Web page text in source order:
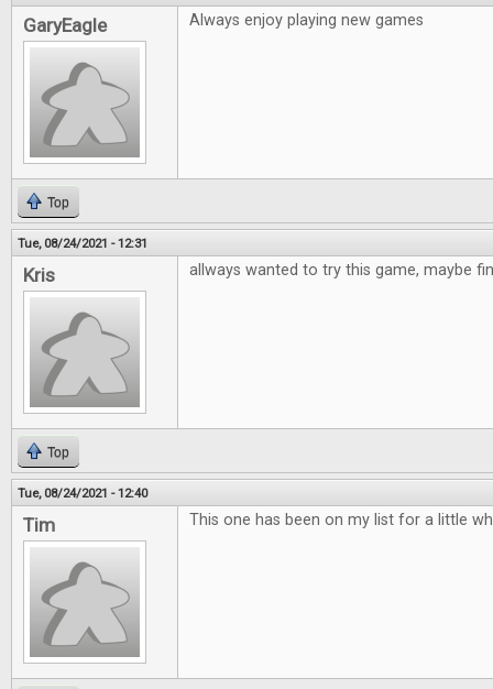
GaryEagle Always enjoy playing new games
Top
Tue, 08/24/2021 - 12:31
Kris allways wanted to try this game, maybe
Top
Tue, 08/24/2021 - 12:40
Tim This one has been on my list for a little